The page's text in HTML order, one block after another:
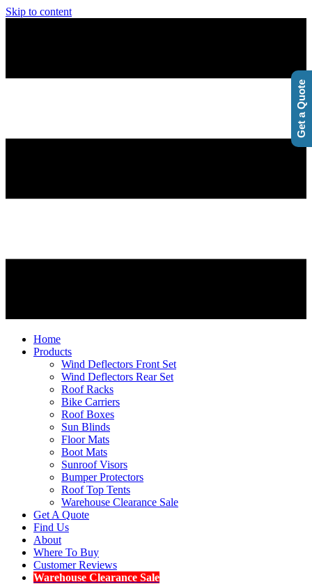
Skip to content
Home
Products
Wind Deflectors Front Set
Wind Deflectors Rear Set
Roof Racks
Bike Carriers
Roof Boxes
Sun Blinds
Floor Mats
Boot Mats
Sunroof Visors
Bumper Protectors
Roof Top Tents
Warehouse Clearance Sale
Get A Quote
Find Us
About
Where To Buy
Customer Reviews
Warehouse Clearance Sale
Get a Quote